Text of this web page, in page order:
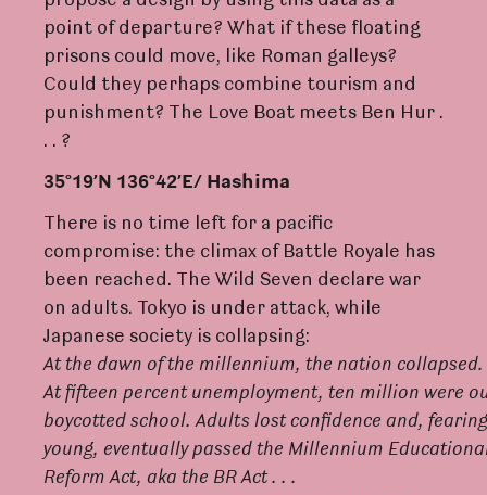
point of departure? What if these floating
prisons could move, like Roman galleys?
Could they perhaps combine tourism and
punishment? The Love Boat meets Ben Hur .
. . ?
35°19’N 136°42’E/ Hashima
There is no time left for a pacific
compromise: the climax of Battle Royale has
been reached. The Wild Seven declare war
on adults. Tokyo is under attack, while
Japanese society is collapsing:
At the dawn of the millennium, the nation collapsed.
At fifteen percent unemployment, ten million were
boycotted school. Adults lost confidence and, fearing
young, eventually passed the Millennium
ReformAct, aka the BRAct . . .